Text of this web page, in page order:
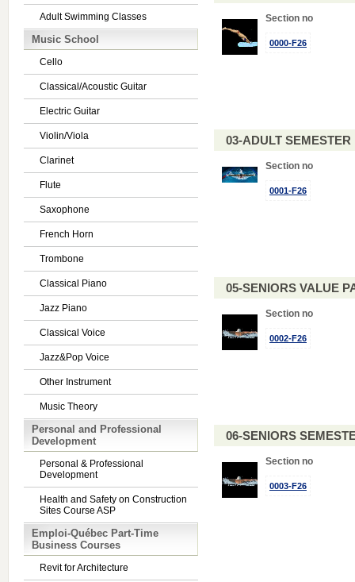
Adult Swimming Classes
Music School
Cello
Classical/Acoustic Guitar
Electric Guitar
Violin/Viola
Clarinet
Flute
Saxophone
French Horn
Trombone
Classical Piano
Jazz Piano
Classical Voice
Jazz&Pop Voice
Other Instrument
Music Theory
Personal and Professional
Development
Personal & Professional
Development
Health and Safety on Construction
Sites Course ASP
Emploi-Québec Part-Time
Business Courses
Revit for Architecture
Section no
0000-F26
03-ADULT
Section no
0001-F26
05-SENIORS VALUE
Section no
0002-F26
06-SENIORS
Section no
0003-F26